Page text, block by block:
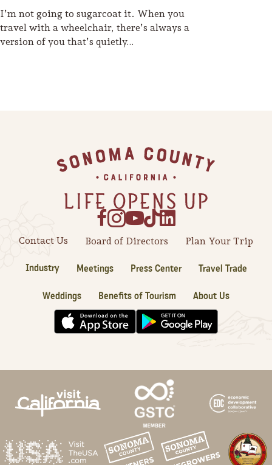
I’m not going to sugarcoat it. When you
travel with a wheelchair, there’s always a
version of you that’s quietly…
Contact Us Board of Directors Plan Your Trip
Industry Meetings Press Center Travel Trade
Weddings Benefits of Tourism About Us